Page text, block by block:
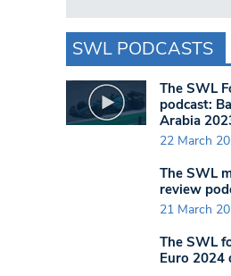
SWL PODCASTS
The SWL
podcast:
Arabia
22 March
The SWL
review
21 March
The SWL
Euro 2024